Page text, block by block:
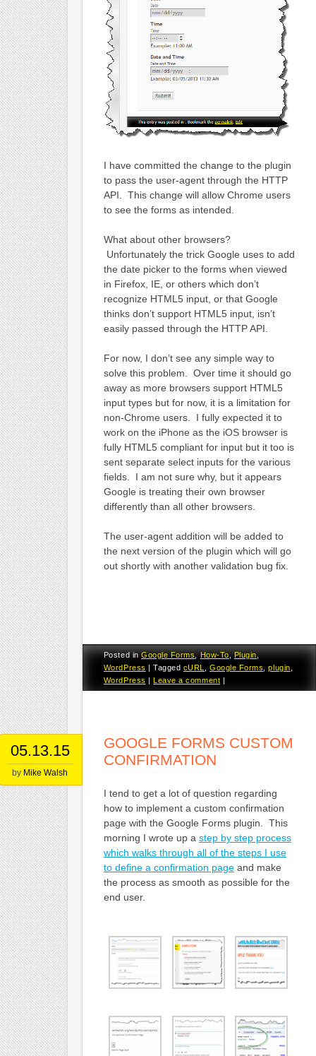
I have committed the change to the plugin
to pass the user-agent through the HTTP
API. This change will allow Chrome users
to see the forms as intended.
What about other browsers?
Unfortunately the trick Google uses to add
the date picker to the forms when viewed
in Firefox, IE, or others which don’t
recognize HTML5 input, or that Google
thinks don’t support HTML5 input, isn’t
easily passed through the HTTP API.
For now, I don’t see any simple way to
solve this problem. Over time it should go
away as more browsers support HTML5
input types but for now, it is a limitation for
non-Chrome users. I fully expected it to
work on the iPhone as the iOS browser is
fully HTML5 compliant for input but it too is
sent separate select inputs for the various
fields. I am not sure why, but it appears
Google is treating their own browser
differently than all other browsers.
The user-agent addition will be added to
the next version of the plugin which will go
out shortly with another validation bug fix.
Posted inGoogle Forms How-To Plugin
WordPress
|Tagged cURL ,Google Forms ,plugin
WordPress
Leave a comment
05.13.15
by Mike Walsh
GOOGLE FORMS CUSTOM
CONFIRMATION
I tend to get a lot of question regarding
how to implement a custom confirmation
page with the Google Forms plugin. This
morning I wrote up a step by step process
which walks through all of the steps I use
to define a confirmation pageand make
the process as smooth as possible for the
end user.